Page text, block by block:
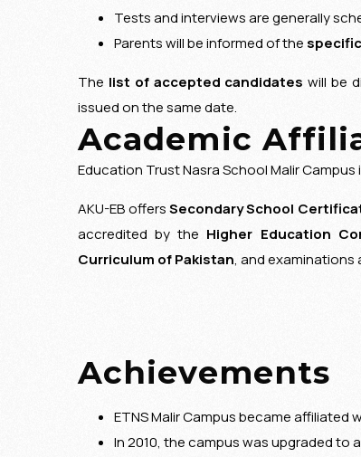
Tests and interviews are generally
Parents will be informed of the
The list of accepted candidates will be
issued on the same date.
Academic
Education Trust Nasra School Malir
AKU-EB offersSecondary School
accredited by the Higher Education
Curriculum of Pakistan, and examinations
Achievements
ETNS Malir Campus became affiliated
In 2010, the campus was upgraded to a